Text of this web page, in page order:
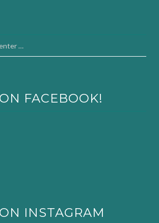
FACEBOOK!
INSTAGRAM